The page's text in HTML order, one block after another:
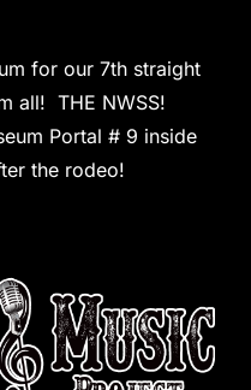
for our 7th straight
all! THE NWSS!
Portal # 9 inside
the rodeo!